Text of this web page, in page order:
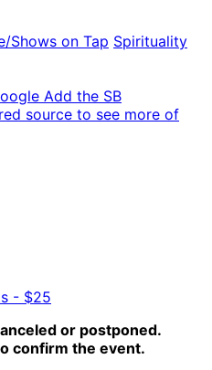
Shows on Tap Spirituality
Add the SB
source to see more of
- $25
or postponed.
confirm the event.